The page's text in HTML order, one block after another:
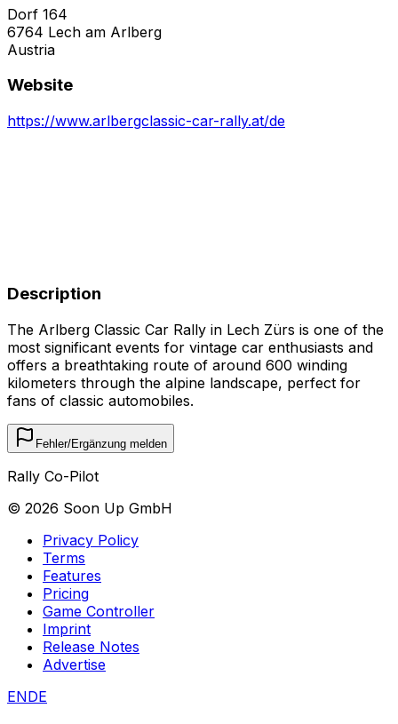
Dorf 164
6764 Lech am Arlberg
Austria
Website
https://www.arlbergclassic-car-rally.at/de
Description
The Arlberg Classic Car Rally in Lech Zürs is one of the
most significant events for vintage car enthusiasts and
offers a breathtaking route of around 600 winding
kilometers through the alpine landscape, perfect for
fans of classic automobiles.
Fehler/Ergänzung melden
Rally Co-Pilot
© 2026 Soon Up GmbH
Privacy Policy
Terms
Features
Pricing
Game Controller
Imprint
Release Notes
Advertise
ENDE